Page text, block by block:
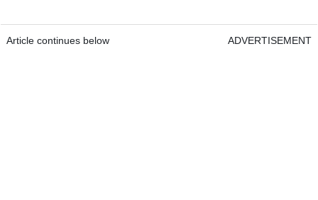
Article continues below ADVERTISEMENT